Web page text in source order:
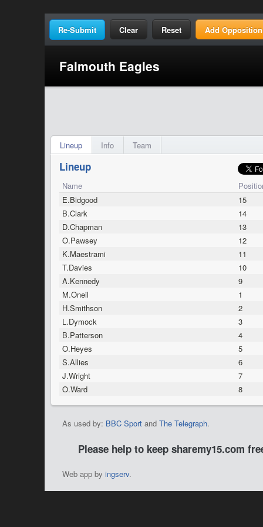
Clear Reset Add Opposition
Falmouth Eagles
Lineup Info Team
Lineup
Name
E.Bidgood
15
B.Clark
14
D.Chapman
13
O.Pawsey
12
K.Maestrami
11
T.Davies
10
A.Kennedy
9
M.Oneil
1
H.Smithson
2
L.Dymock
3
B.Patterson
4
O.Heyes
5
S.Allies
6
J.Wright
7
O.Ward
8
As used by: BBC Sport and The Telegraph.
Please help to keep sharemy15.com
Web app by ingserv.